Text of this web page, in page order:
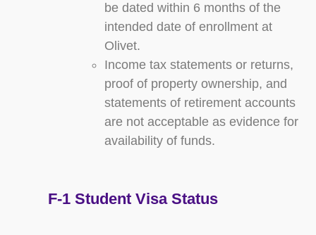
be dated within 6 months of the
intended date of enrollment at
Olivet.
Income tax statements or returns,
proof of property ownership, and
statements of retirement accounts
are not acceptable as evidence for
availability of funds.
F-1 Student Visa Status